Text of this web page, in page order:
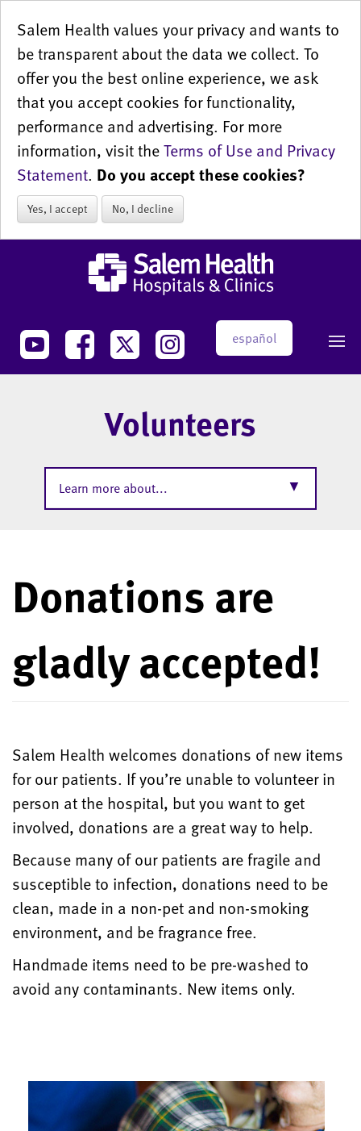
Salem Health values your privacy and wants to
be transparent about the data we collect. To
offer you the best online experience, we ask
that you accept cookies for functionality,
performance and advertising. For more
information, visit theTerms of Use and Privacy
Statement. Do you accept these cookies?
Yes, I accept No, I decline
español
Volunteers
Learn more about... ▼
Donations are
gladly accepted!
Salem Health welcomes donations of new items
for our patients. If you’re unable to volunteer in
person at the hospital, but you want to get
involved, donations are a great way to help.
Because many of our patients are fragile and
susceptible to infection, donations need to be
clean, made in a non-pet and non-smoking
environment, and be fragrance free.
Handmade items need to be pre-washed to
avoid any contaminants. New items only.